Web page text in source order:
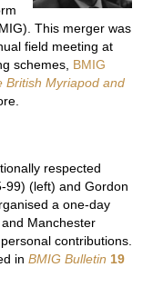
This merger was
field meeting at
schemes, BMIG
British Myriapod and
respected
99) (left) and Gordon
a one-day
Manchester
contributions.
in BMIG Bulletin 19